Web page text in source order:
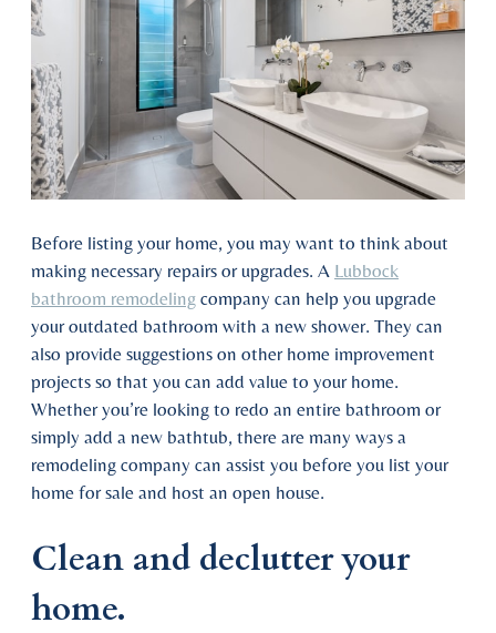
Before listing your home, you may want to think about
making necessary repairs or upgrades. A Lubbock
bathroom remodeling company can help you upgrade
your outdated bathroom with a new shower. They can
also provide suggestions on other home improvement
projects so that you can add value to your home.
Whether you’re looking to redo an entire bathroom or
simply add a new bathtub, there are many ways a
remodeling company can assist you before you list your
home for sale and host an open house.
Clean and declutter your
home.